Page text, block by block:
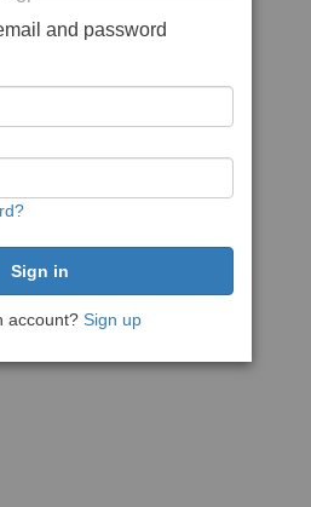
and password
account? Sign up